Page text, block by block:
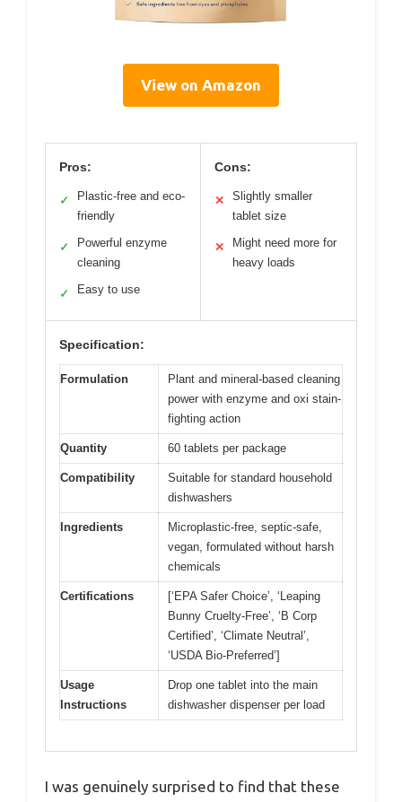
View on Amazon
Pros:
✓
Plastic-free and eco-
friendly
✓
Powerful enzyme
cleaning
✓ Easy to use
Cons:
✕
Slightly smaller
tablet size
✕
Might need more for
heavy loads
Specification:
Formulation
Plant and mineral-based cleaning
power with enzyme and oxi stain-
fighting action
Quantity 60 tablets per package
Compatibility
Suitable for standard household
dishwashers
Ingredients
Microplastic-free, septic-safe,
vegan, formulated without harsh
chemicals
Certifications
[‘EPA Safer Choice’, ‘Leaping
Bunny Cruelty-Free’, ‘B Corp
Certified’, ‘Climate Neutral’,
‘USDA Bio-Preferred’]
Usage
Instructions
Drop one tablet into the main
dishwasher dispenser per load
I was genuinely surprised to find that these